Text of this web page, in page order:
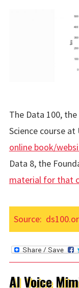
The Data 100,
Science course at
online book/
Data 8, the
material for that
Source:
AI Voice